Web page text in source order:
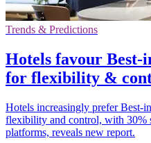
Trends & Predictions
Hotels favour Best-
for flexibility &
Hotels increasingly prefer Best-
flexibility and control, with
platforms, reveals new report.